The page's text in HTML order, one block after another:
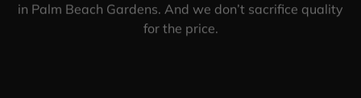
in Palm Beach Gardens. And we don’t sacrifice quality
for the price.